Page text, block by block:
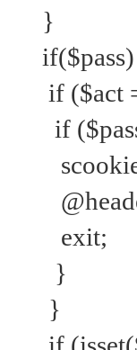
}
if ($act
if
exit;
}
}